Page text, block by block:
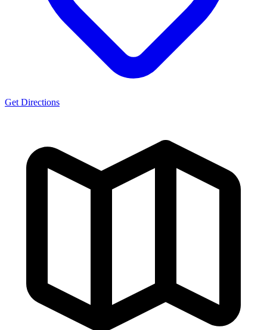
Get Directions